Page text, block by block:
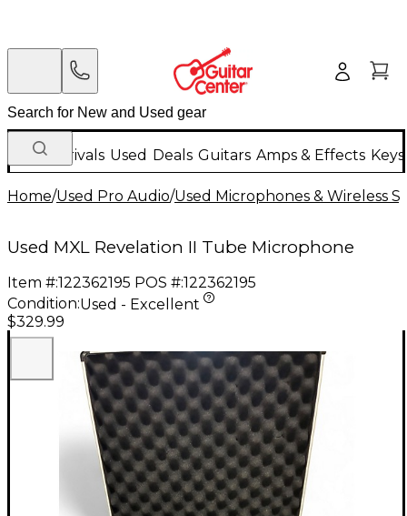
New Arrivals Used Deals Guitars Amps & Effects
Home/Used Pro Audio/Used Microphones & Wireless
Used MXL Revelation II Tube Microphone
Item #:122362195 POS #:122362195
Condition:Used - Excellent
$329.99